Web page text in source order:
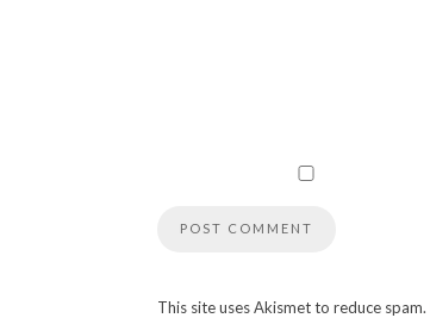
This site uses Akismet to reduce spam.